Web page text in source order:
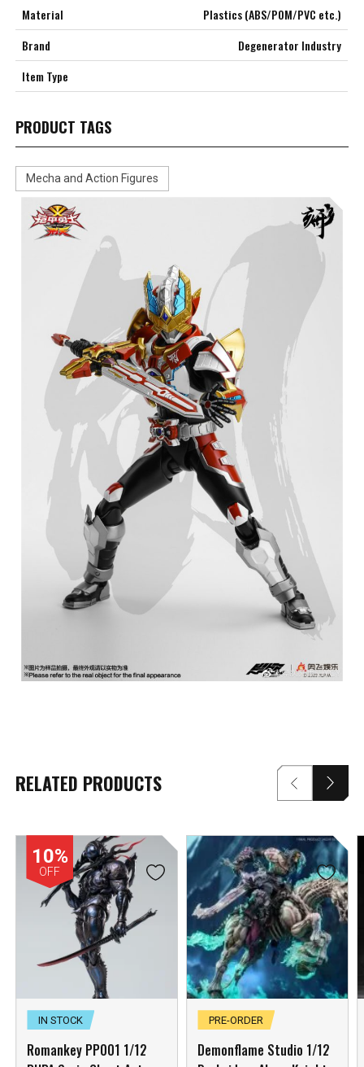
Material
Plastics (ABS/POM/PVC etc.)
Brand
Degenerator Industry
Item Type
PRODUCT TAGS
Mecha and Action Figures
RELATED PRODUCTS
10%
OFF
IN STOCK
Romankey PP001 1/12
PRE-ORDER
Demonflame Studio 1/12